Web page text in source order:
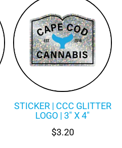
STICKER | CCC GLITTER
LOGO | 3″ X 4″
$3.20